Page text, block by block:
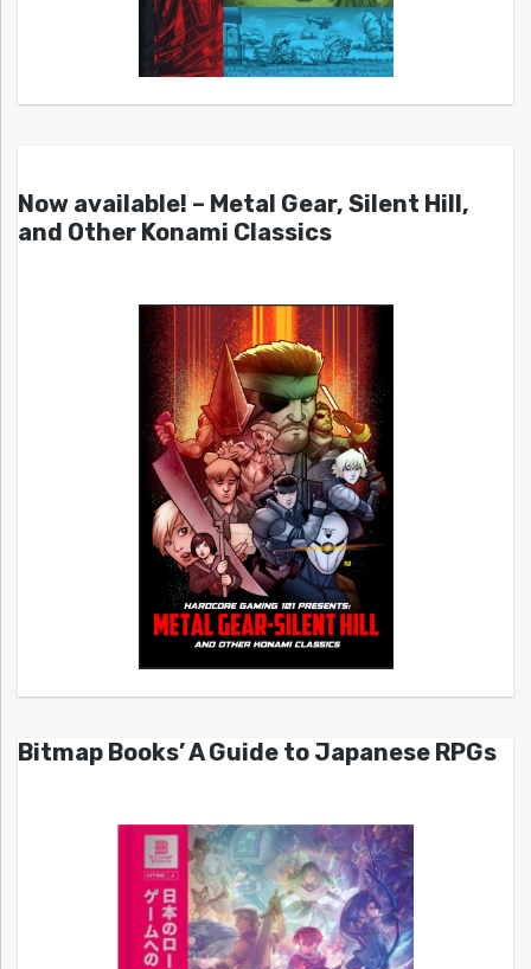
Now available! – Metal Gear, Silent Hill,
and Other Konami Classics
Bitmap Books’ A Guide to Japanese RPGs